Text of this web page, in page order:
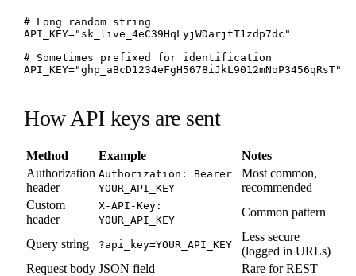
# Long random string
API_KEY="sk_live_4eC39HqLyjWDarjtT1zdp7dc"
# Sometimes prefixed for identification
API_KEY="ghp_aBcD1234eFgH5678iJkL9012mNoP3456qRsT"
How API keys are sent
Method Example
Notes
Authorization
header
Authorization: Bearer
YOUR_API_KEY
Most common,
recommended
Custom
header
X-API-Key:
YOUR_API_KEY
Common pattern
Query string ?api_key=YOUR_API_KEY
Less secure
(logged in URLs)
Request body JSON field
Rare for REST